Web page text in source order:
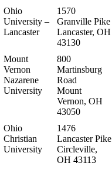
Ohio
University –
Lancaster
1570
Granville Pike
Lancaster, OH
43130
Mount
Vernon
Nazarene
University
800
Martinsburg
Road
Mount
Vernon, OH
43050
Ohio
Christian
University
1476
Lancaster Pike
Circleville,
OH 43113